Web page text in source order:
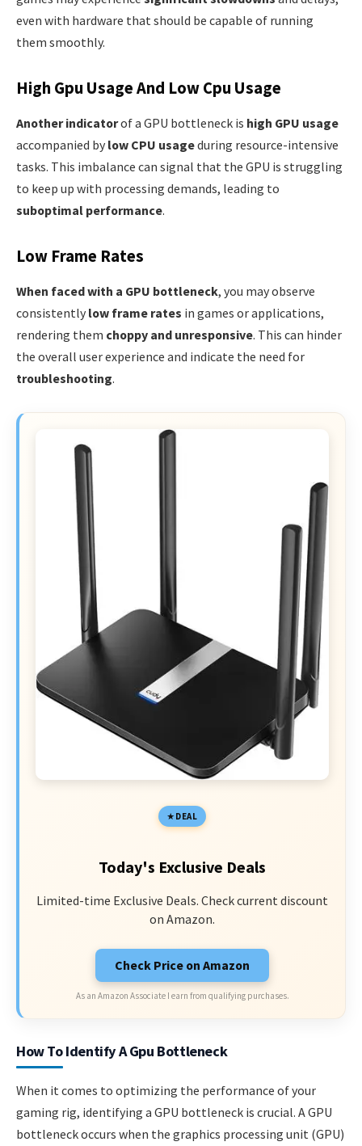
even with hardware that should be capable of running
them smoothly.
High Gpu Usage And Low Cpu Usage
Another indicatorof a GPU bottleneck is high GPU usage
accompanied by low CPU usageduring resource-intensive
tasks. This imbalance can signal that the GPU is struggling
to keep up with processing demands, leading to
suboptimal performance.
Low Frame Rates
When faced with a GPU bottleneck, you may observe
consistently low frame rates in games or applications,
rendering them choppy and unresponsive. This can hinder
the overall user experience and indicate the need for
troubleshooting.
DEAL
Today's Exclusive Deals
Limited-time Exclusive Deals. Check current discount
on Amazon.
Check Price on Amazon
As an Amazon Associate I earn from qualifying purchases.
How To Identify A Gpu Bottleneck
When it comes to optimizing the performance of your
gaming rig, identifying a GPU bottleneck is crucial. A GPU
bottleneck occurs when the graphics processing unit (GPU)